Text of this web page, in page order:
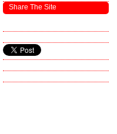
Share The Site